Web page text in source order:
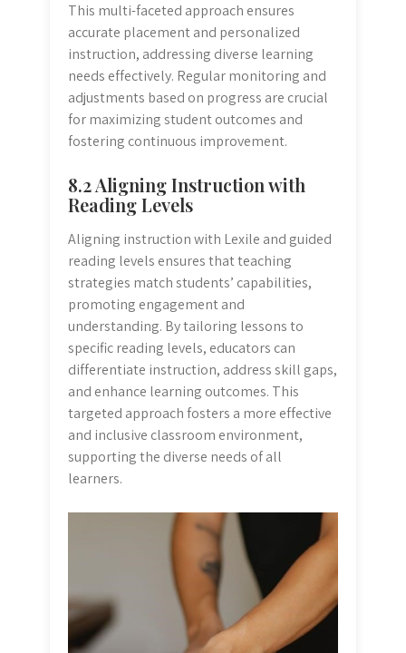
This multi-faceted approach ensures
accurate placement and personalized
instruction, addressing diverse learning
needs effectively. Regular monitoring and
adjustments based on progress are crucial
for maximizing student outcomes and
fostering continuous improvement.
8.2 Aligning Instruction with
Reading Levels
Aligning instruction with Lexile and guided
reading levels ensures that teaching
strategies match students’ capabilities,
promoting engagement and
understanding. By tailoring lessons to
specific reading levels, educators can
differentiate instruction, address skill gaps,
and enhance learning outcomes. This
targeted approach fosters a more effective
and inclusive classroom environment,
supporting the diverse needs of all
learners.